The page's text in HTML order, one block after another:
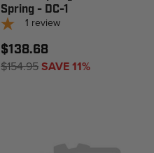
Spring - DC-1
1 review
$138.68
$154.95SAVE 11%